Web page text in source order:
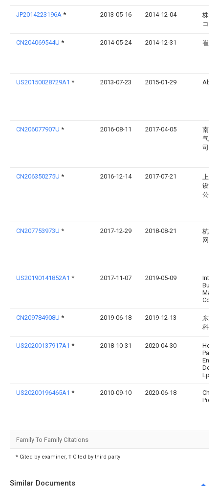
JP2014223196A * 2013-05-16 2014-12-04
株式
コシ
CN204069544U * 2014-05-24 2014-12-31 崔培
US20150028729A1 * 2013-07-23 2015-01-29 Abb
CN206077907U * 2016-08-11 2017-04-05
南京
气有
司
CN206350275U * 2016-12-14 2017-07-21
上海
设备
公司
CN207753973U * 2017-12-29 2018-08-21
杭州
网络
US20190141852A1 * 2017-11-07 2019-05-09
CN209784908U * 2019-06-18 2019-12-13
东莞
科技
US20200137917A1 * 2018-10-31 2020-04-30
Lp
US20200196465A1 * 2010-09-10 2020-06-18
Family To Family Citations
* Cited by examiner, † Cited by third party
Similar Documents